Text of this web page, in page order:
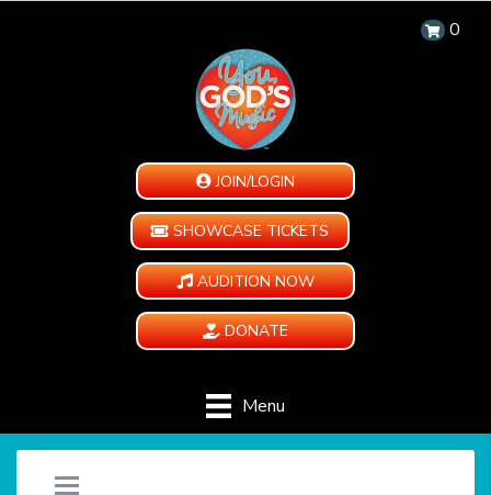
0
JOIN/LOGIN
SHOWCASE TICKETS
AUDITION NOW
DONATE
Menu